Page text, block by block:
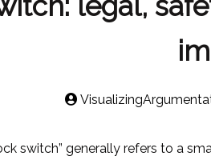
switch” generally refers to a